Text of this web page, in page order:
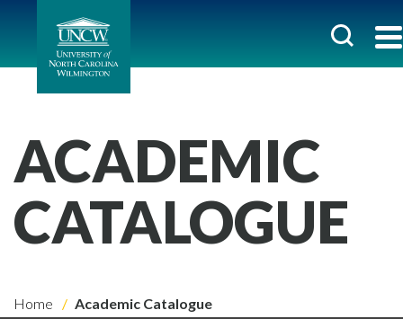
ACADEMIC
CATALOGUE
Home Academic Catalogue